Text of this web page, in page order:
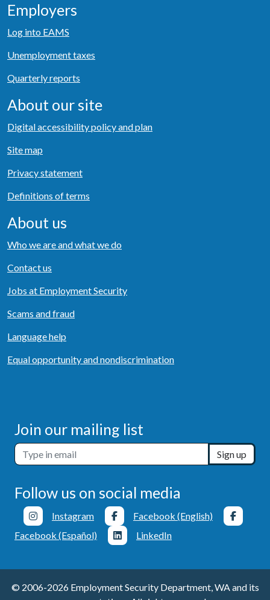
Employers
Log into EAMS
Unemployment taxes
Quarterly reports
About our site
Digital accessibility policy and plan
Site map
Privacy statement
Definitions of terms
About us
Who we are and what we do
Contact us
Jobs at Employment Security
Scams and fraud
Language help
Equal opportunity and nondiscrimination
Join our mailing list
Sign up
Follow us on social media
Instagram
Facebook (English)
Facebook (Español)
LinkedIn
© 2006-2026 Employment Security Department, WA and its